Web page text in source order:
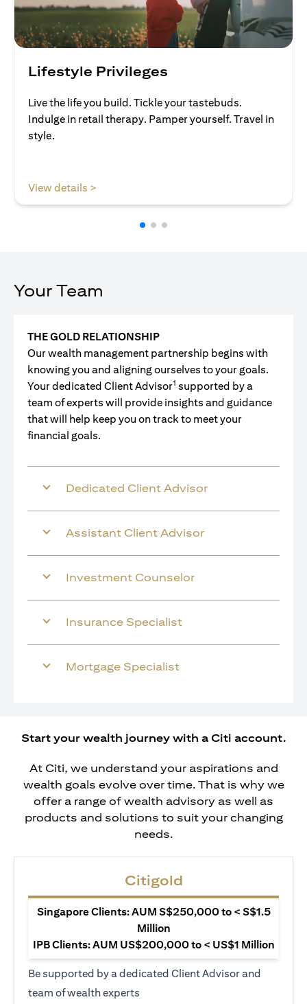
Lifestyle Privileges
Live the life you build. Tickle your tastebuds.
Indulge in retail therapy. Pamper yourself. Travel in
style.
View details >
Your Team
THE GOLD RELATIONSHIP
Our wealth management partnership begins with
knowing you and aligning ourselves to your goals.
Your dedicated Client Advisor1 supported by a
team of experts will provide insights and guidance
that will help keep you on track to meet your
financial goals.
Dedicated Client Advisor
Assistant Client Advisor
Investment Counselor
Insurance Specialist
Mortgage Specialist
Start your wealth journey with a Citi account.
At Citi, we understand your aspirations and
wealth goals evolve over time. That is why we
offer a range of wealth advisory as well as
products and solutions to suit your changing
needs.
Citigold
Singapore Clients: AUM S$250,000 to < S$1.5
Million
IPB Clients: AUM US$200,000 to < US$1 Million
Be supported by a dedicated Client Advisor and
team of wealth experts